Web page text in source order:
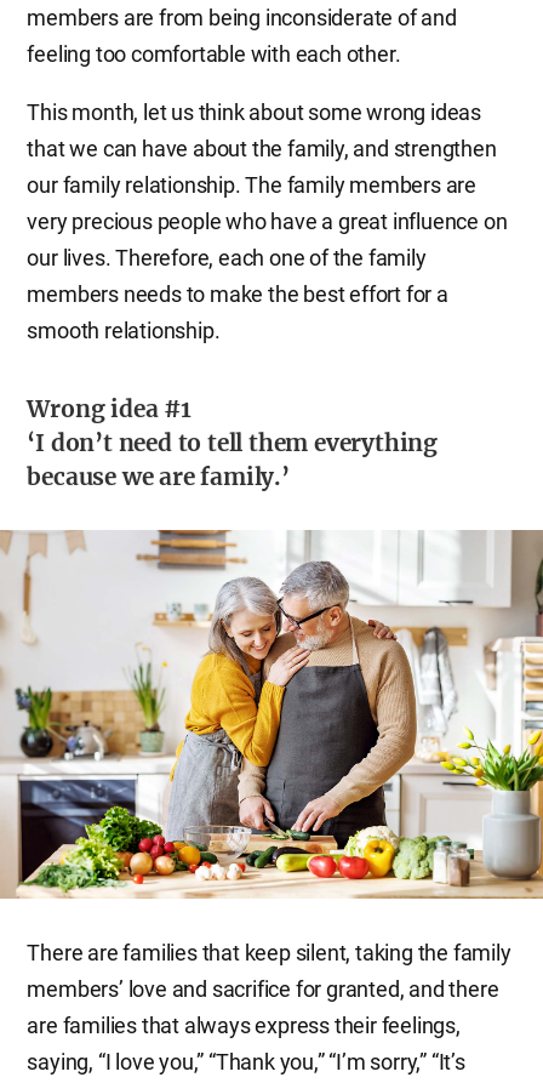
members are from being inconsiderate of and
feeling too comfortable with each other.
This month, let us think about some wrong ideas
that we can have about the family, and strengthen
our family relationship. The family members are
very precious people who have a great influence on
our lives. Therefore, each one of the family
members needs to make the best effort for a
smooth relationship.
Wrong idea #1
‘I don’t need to tell them everything
because we are family.’
There are families that keep silent, taking the family
members’ love and sacrifice for granted, and there
are families that always express their feelings,
saying, “I love you,” “Thank you,” “I’m sorry,” “It’s